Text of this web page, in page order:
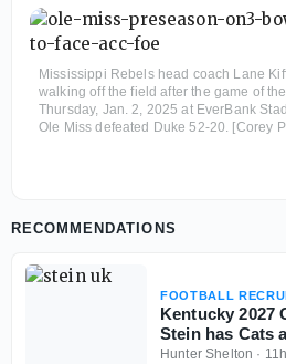
Mississippi Rebels head coach Lane
walking off the field after the game of
Thursday, Jan. 2, 2025 at EverBank
Ole Miss defeated Duke 52-20. [Corey
RECOMMENDATIONS
FOOTBALL
Kentucky 2027
Stein has Cats
cycle
Hunter Shelton · 11h